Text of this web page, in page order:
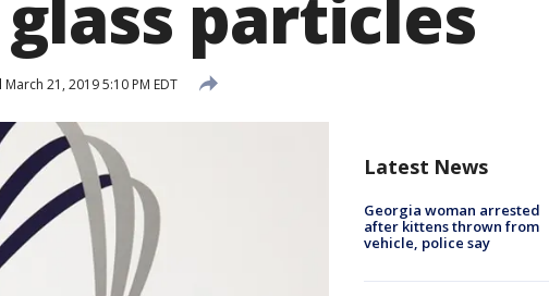
particles
March 21, 2019 5:10 PM EDT
Latest News
Georgia woman arrested
after kittens thrown from
vehicle, police say